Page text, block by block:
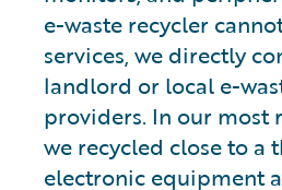
e-waste recycler
services, we directly
landlord or local e-
providers. In our most
we recycled close to a
electronic equipment